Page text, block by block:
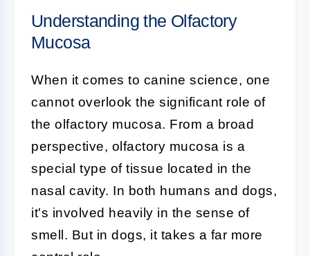
Understanding the Olfactory
Mucosa
When it comes to canine science, one
cannot overlook the significant role of
the olfactory mucosa. From a broad
perspective, olfactory mucosa is a
special type of tissue located in the
nasal cavity. In both humans and dogs,
it's involved heavily in the sense of
smell. But in dogs, it takes a far more